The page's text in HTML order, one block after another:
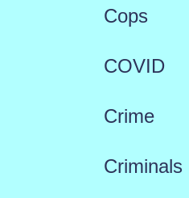
Cops
COVID
Crime
Criminals